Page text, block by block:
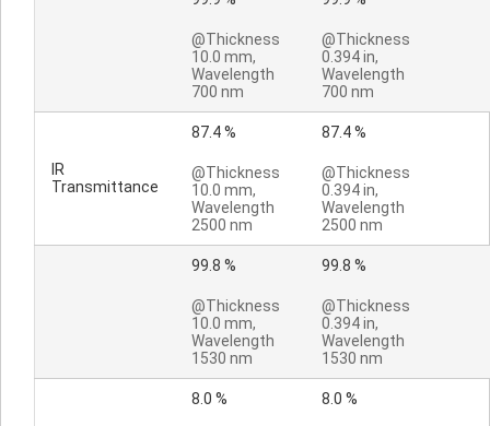
@Thickness
10.0 mm,
Wavelength
700 nm
@Thickness
0.394 in,
Wavelength
700 nm
IR
Transmittance
87.4 %
@Thickness
10.0 mm,
Wavelength
2500 nm
87.4 %
@Thickness
0.394 in,
Wavelength
2500 nm
99.8 %
@Thickness
10.0 mm,
Wavelength
1530 nm
99.8 %
@Thickness
0.394 in,
Wavelength
1530 nm
8.0 % 8.0 %